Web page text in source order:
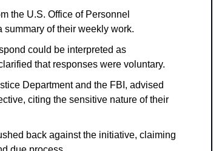
the U.S. Office of Personnel
summary of their weekly work.
could be interpreted as
that responses were voluntary.
Department and the FBI, advised
citing the sensitive nature of their
back against the initiative, claiming